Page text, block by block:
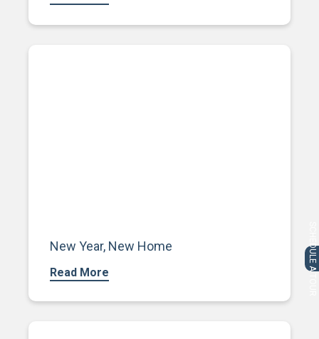
New Year, New Home
Read More SCHEDULE A TOUR